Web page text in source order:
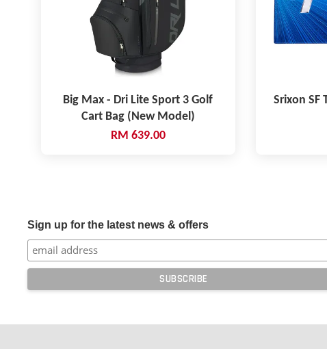
Big Max - Dri Lite Sport 3 Golf
Cart Bag (New Model)
RM 639.00
Srixon SF
Sign up for the latest news & offers